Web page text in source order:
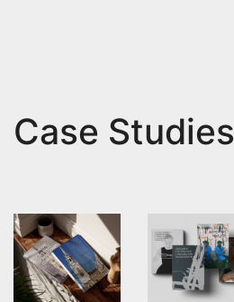
Case Studies